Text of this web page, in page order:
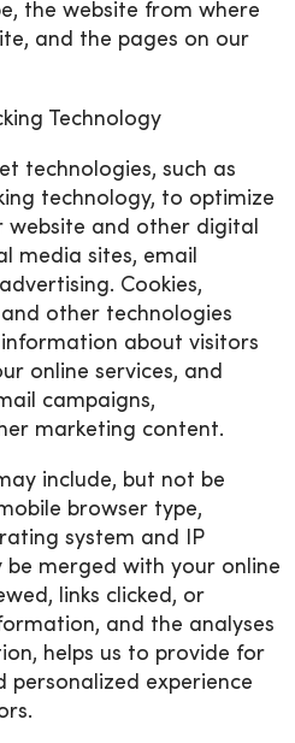
the website from where
and the pages on our
Technology
technologies, such as
technology, to optimize
and other digital
media sites, email
Cookies,
other technologies
about visitors
online services, and
campaigns,
marketing content.
include, but not be
browser type,
system and IP
be merged with your online
links clicked, or
and the analyses
helps us to provide for
personalized experience